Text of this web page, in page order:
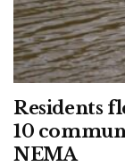
Residents
10
NEMA